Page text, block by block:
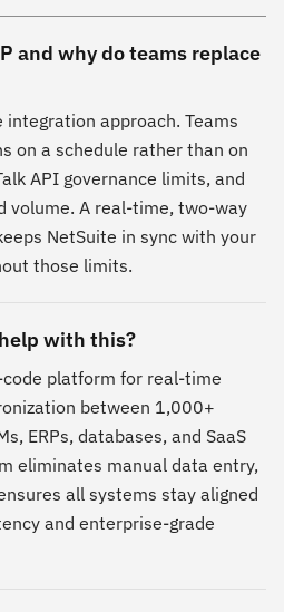
and why do teams replace
approach. Teams
on a schedule rather than on
API governance limits, and
volume. A real-time, two-way
NetSuite in sync with your
those limits.
with this?
platform for real-time
between 1,000+
ERPs, databases, and SaaS
eliminates manual data entry,
all systems stay aligned
and enterprise-grade